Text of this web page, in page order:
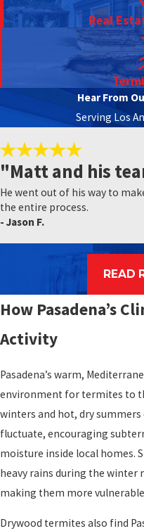
Real
Hear From
Serving Los
"Matt and his
He went out of his way to
the entire process.
- Jason F.
READ
How Pasadena’s
Activity
Pasadena’s warm,
environment for termites to
winters and hot, dry
fluctuate, encouraging
moisture inside local homes.
heavy rains during the winter
making them more
Drywood termites also find